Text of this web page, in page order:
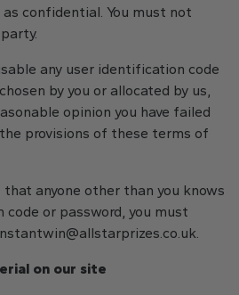
confidential. You must not
any user identification code
by you or allocated by us,
opinion you have failed
provisions of these terms of
anyone other than you knows
or password, you must
.
on our site